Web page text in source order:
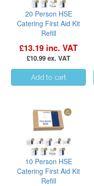
20 Person HSE
Catering First Aid Kit
Refill
£13.19 inc. VAT
£10.99 ex. VAT
10 Person HSE
Catering First Aid Kit
Refill